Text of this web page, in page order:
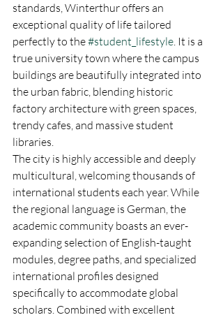
standards, Winterthur offers an
exceptional quality of life tailored
perfectly to the #student_lifestyle. It is a
true university town where the campus
buildings are beautifully integrated into
the urban fabric, blending historic
factory architecture with green spaces,
trendy cafes, and massive student
libraries.
The city is highly accessible and deeply
multicultural, welcoming thousands of
international students each year. While
the regional language is German, the
academic community boasts an ever-
expanding selection of English-taught
modules, degree paths, and specialized
international profiles designed
specifically to accommodate global
scholars. Combined with excellent